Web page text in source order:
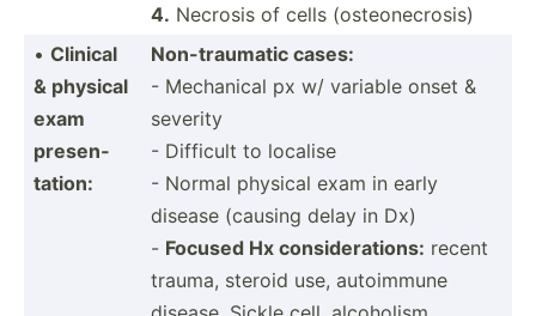
4. Necrosis of cells (osteo­nec­rosis)
• Clinical
& physical
exam
presen­
tation:
Non-tr­aumatic cases:
- Mechanical px w/ variable onset &
severity
- Difficult to localise
- Normal physical exam in early
disease (causing delay in Dx)
- Focused Hx consid­era­tions: recent
trauma, steroid use, autoimmune